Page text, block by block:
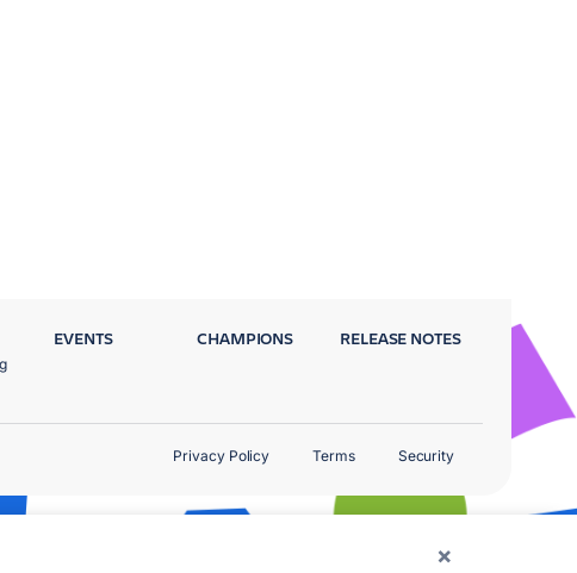
×
EVENTS CHAMPIONS RELEASE NOTES
Privacy Policy Terms Security